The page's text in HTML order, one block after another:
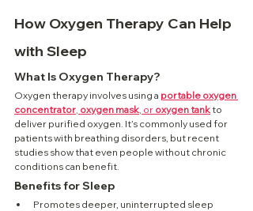
How Oxygen Therapy Can Help
with Sleep
What Is Oxygen Therapy?
Oxygen therapy involves using a portable oxygen
concentrator oxygen mask , or oxygen tank to
deliver purified oxygen. It’s commonly used for
patients with breathing disorders, but recent
studies show that even people without chronic
conditions can benefit.
Benefits for Sleep
Promotes deeper, uninterrupted sleep